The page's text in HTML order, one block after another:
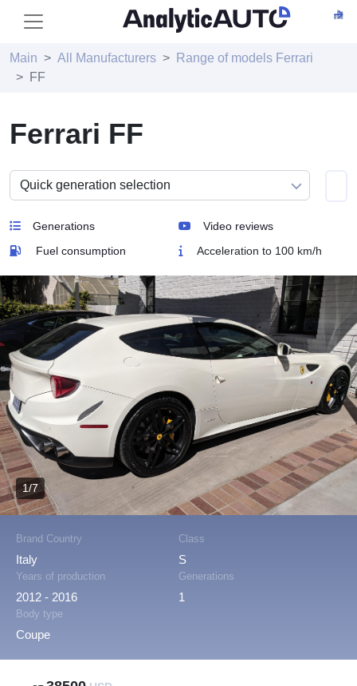
Main All Manufacturers
Range of models Ferrari
FF
Ferrari FF
Generations
Video reviews
Fuel consumption
Acceleration to 100 km/h
Brand Country
Italy
Class
S
Years of production
2012 - 2016
Generations
1
Body type
Coupe
1/7